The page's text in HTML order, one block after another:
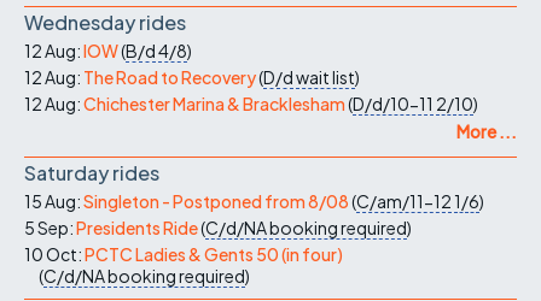
Wednesday rides
12 Aug:IOW(B/d4/8)
12 Aug: The Road to Recovery(D/dwait list)
12 Aug:Chichester Marina & Bracklesham(D/d/10-11 2/10)
More ...
Saturday rides
15 Aug:Singleton - Postponed from 8/08(C/am/11-121/6)
5 Sep:Presidents Ride(C/d/NAbooking required)
10 Oct:PCTC Ladies & Gents 50 (in four)
(C/d/NAbooking required)